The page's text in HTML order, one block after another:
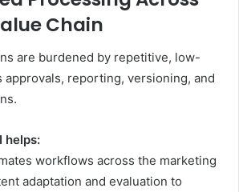
Chain
are burdened by repetitive, low-
approvals, reporting, versioning, and
helps:
workflows across the marketing
adaptation and evaluation to